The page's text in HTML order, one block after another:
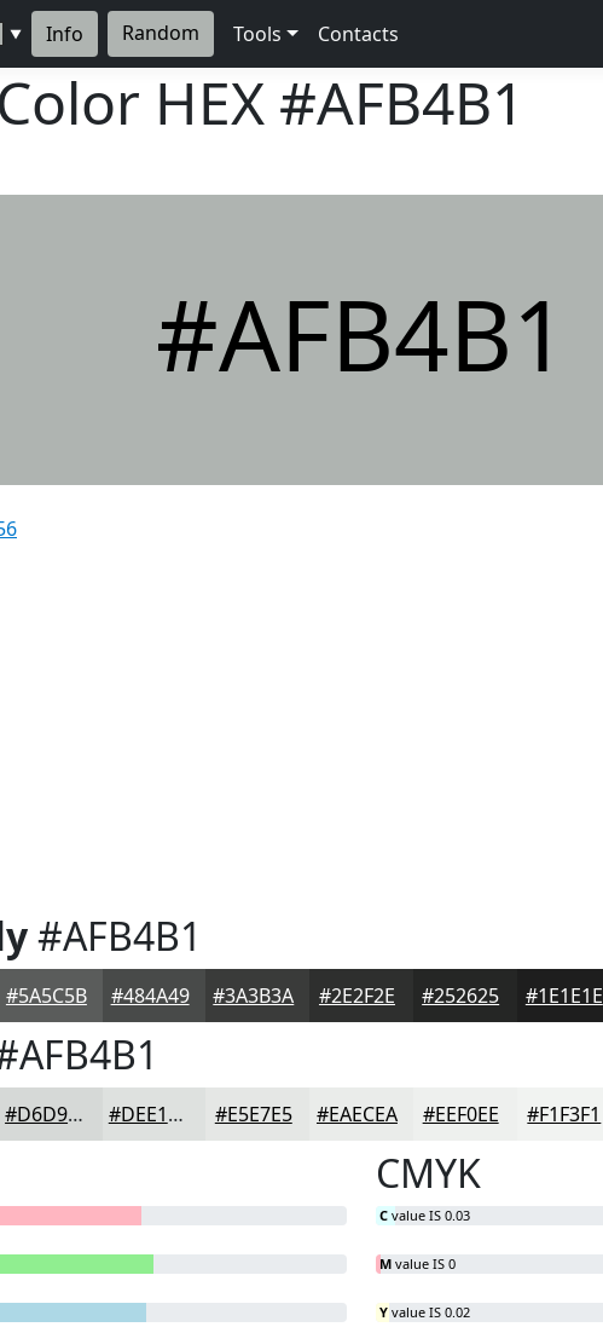
▼ Info Random Tools Contacts
HEX #AFB4B1
#AFB4B1
#AFB4B1
#5A5C5B #484A49 #3A3B3A #2E2F2E #252625 #1E1E1E
#D6D9D7 #DEE1DF #E5E7E5 #EAECEA #EEF0EE #F1F3F1
CMYK
C value IS 0.03
M value IS 0
Y value IS 0.02